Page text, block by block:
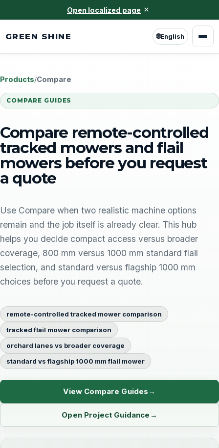
Open localized page ×
GREEN SHINE 🌐English
Products/Compare
COMPARE GUIDES
Compare remote-controlled
tracked mowers and flail
mowers before you request
a quote
Use Compare when two realistic machine options
remain and the job itself is already clear. This hub
helps you decide compact access versus broader
coverage, 800 mm versus 1000 mm standard flail
selection, and standard versus flagship 1000 mm
choices before you request a quote.
remote-controlled tracked mower comparison
tracked flail mower comparison
orchard lanes vs broader coverage
standard vs flagship 1000 mm flail mower
View Compare Guides
Open Project Guidance